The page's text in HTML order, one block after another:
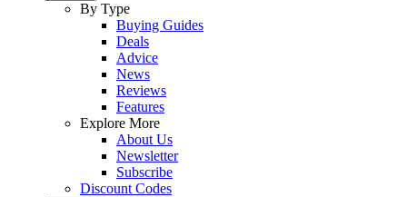
By Type
Buying Guides
Deals
Advice
News
Reviews
Features
Explore More
About Us
Newsletter
Subscribe
Discount Codes